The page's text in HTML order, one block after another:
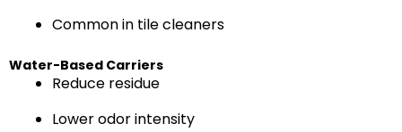
Common in tile cleaners
Water-Based Carriers
Reduce residue
Lower odor intensity